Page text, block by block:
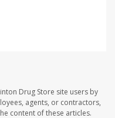
Drug Store site users by
agents, or contractors,
content of these articles.